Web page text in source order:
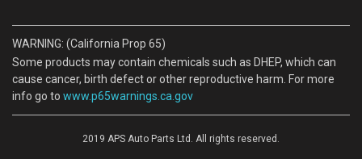
WARNING: (California Prop 65)
Some products may contain chemicals such as DHEP, which can
cause cancer, birth defect or other reproductive harm. For more
info go to www.p65warnings.ca.gov
2019 APS Auto Parts Ltd. All rights reserved.